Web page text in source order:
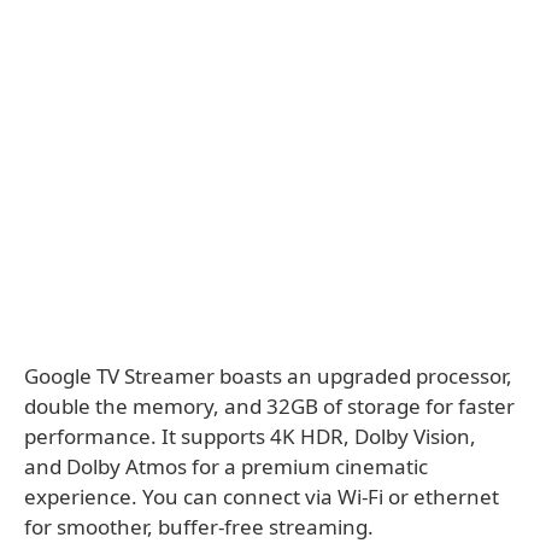
Google TV Streamer boasts an upgraded processor,
double the memory, and 32GB of storage for faster
performance. It supports 4K HDR, Dolby Vision,
and Dolby Atmos for a premium cinematic
experience. You can connect via Wi-Fi or ethernet
for smoother, buffer-free streaming.